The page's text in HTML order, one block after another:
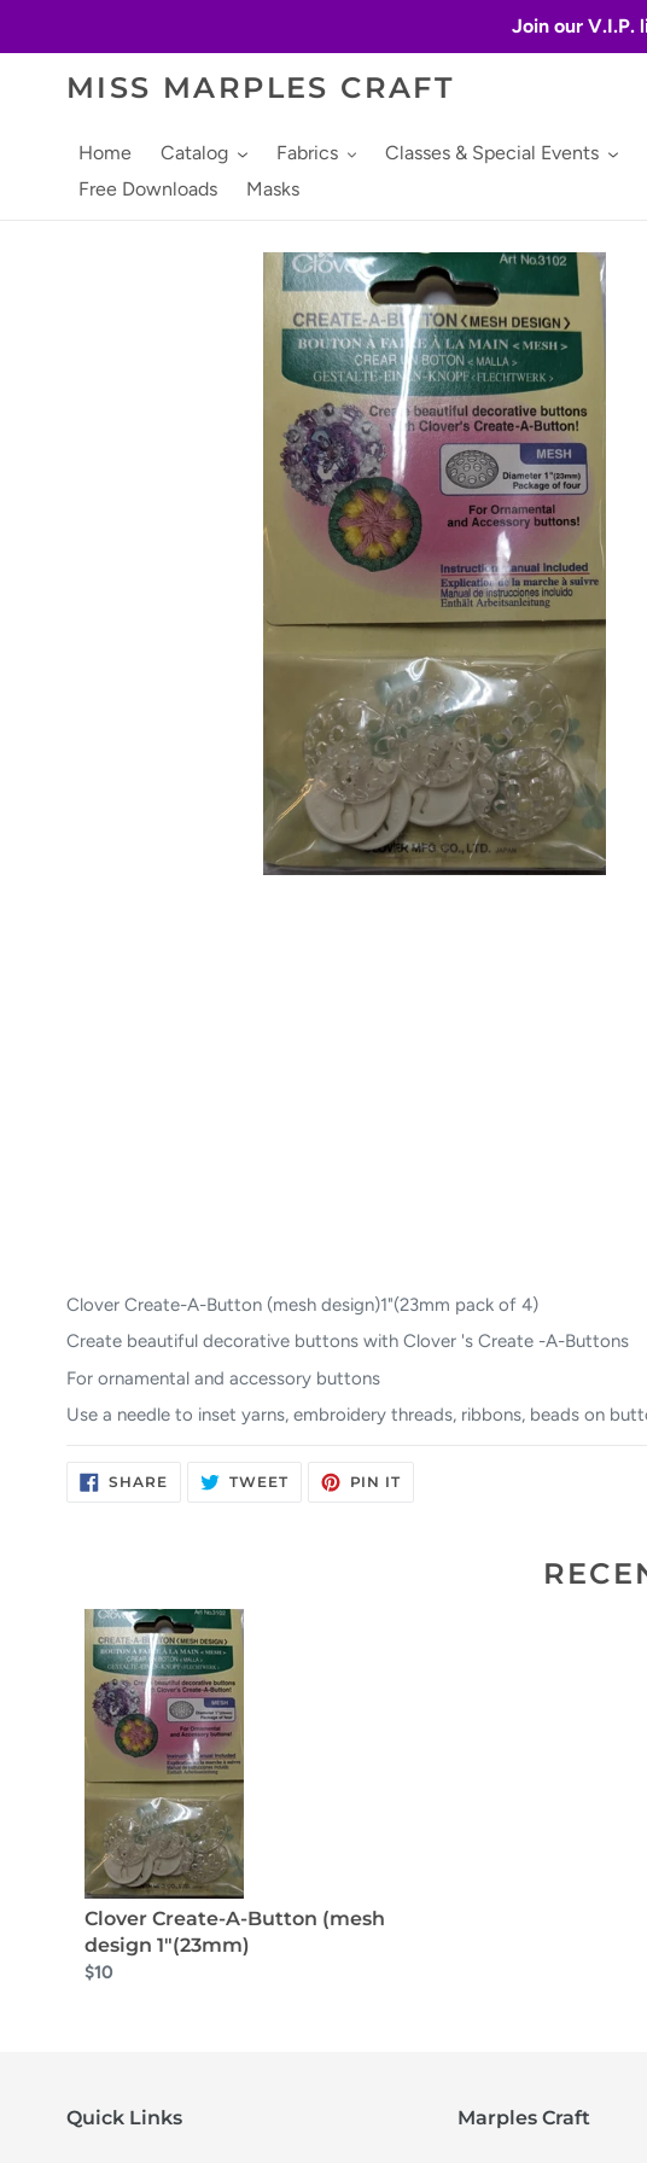
Join our V.I.P.
MISS MARPLES CRAFT
Home Catalog Fabrics Classes & Special Events
Free Downloads
Masks
Clover Create-A-Button (mesh design)1"(23mm pack of 4)
Create beautiful decorative buttons with Clover 's Create -A-Buttons
For ornamental and accessory buttons
Use a needle to inset yarns, embroidery threads, ribbons, beads on
SHARESHARE
ON
TWEETTWEET PIN ITPIN
Clover Create-A-Button (mesh
design 1"(23mm)
$10
Quick Links Marples Craft